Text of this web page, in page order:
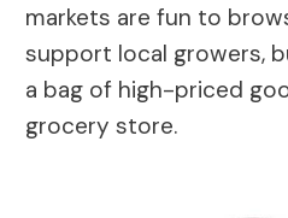
markets are fun to
support local growers,
a bag of high-priced
grocery store.